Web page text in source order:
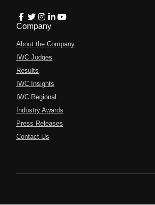
Company
About the Company
IWC Judges
Results
IWC Insights
IWC Regional
Industry Awards
Press Releases
Contact Us